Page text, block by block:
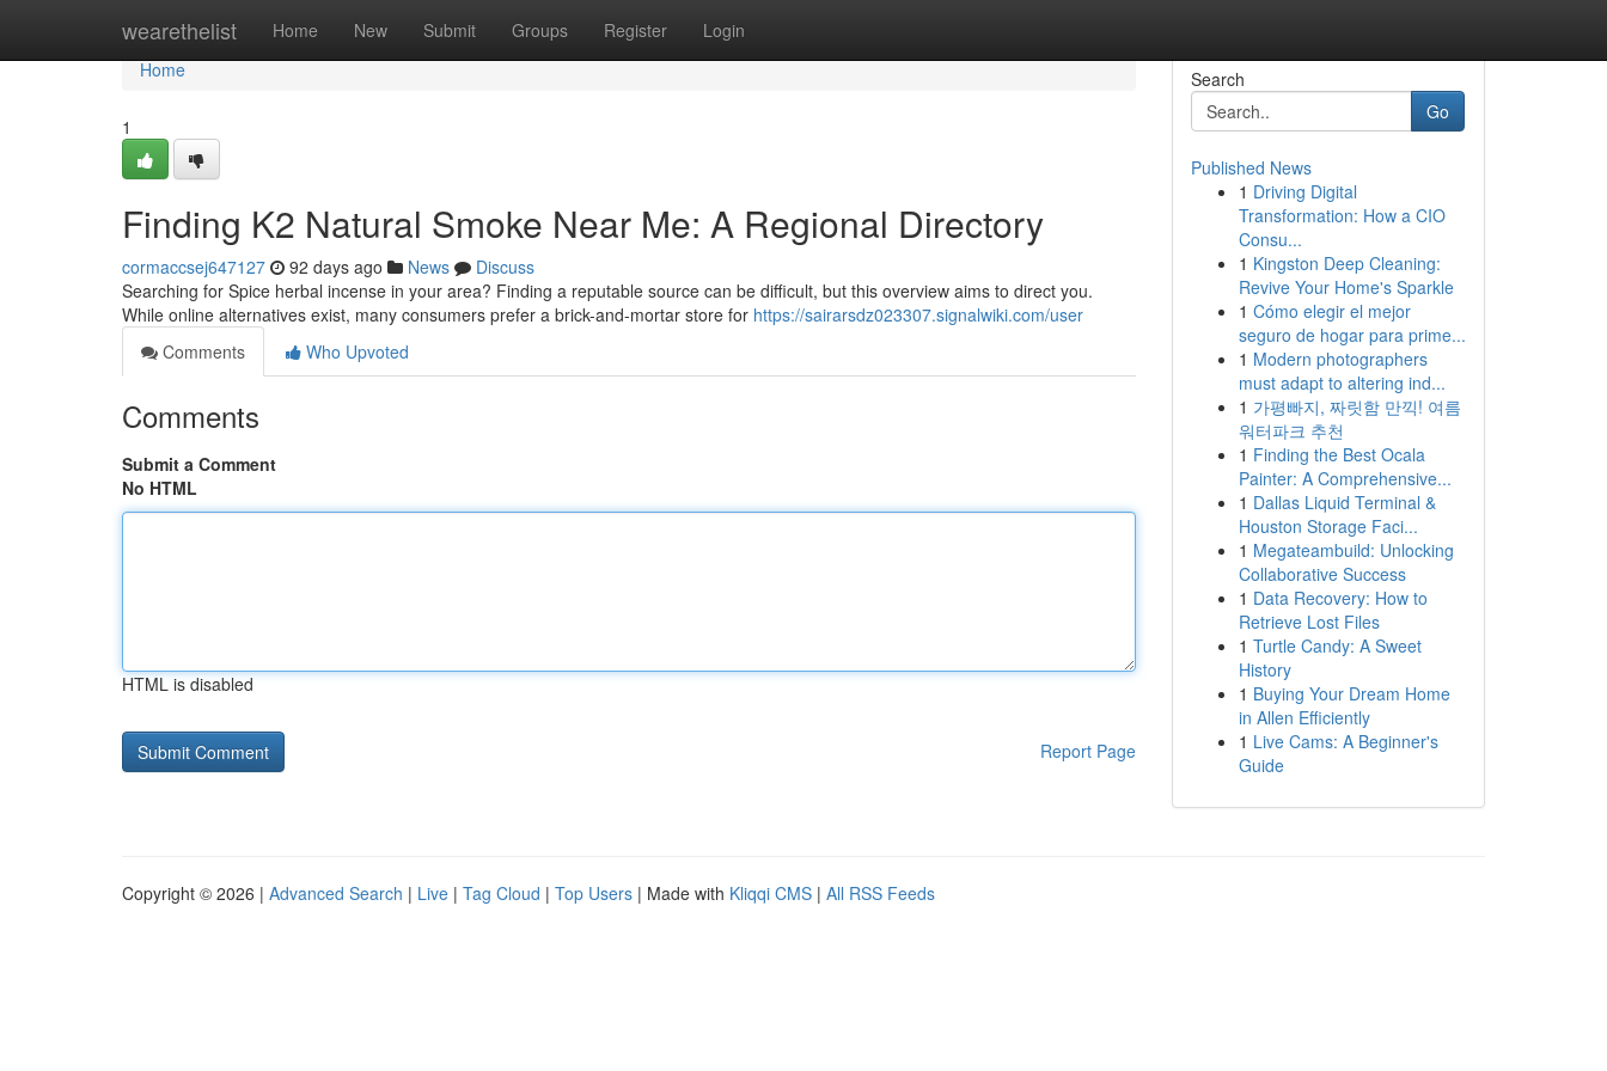
wearethelist Home New Submit Groups Register Login
Home
Home
1
Finding K2 Natural Smoke Near Me: A Regional Directory
cormaccsej647127 92 days ago News
Discuss
Searching for Spice herbal incense in your area? Finding a reputable source can be difficult, but this overview aims to direct you.
While online alternatives exist, many consumers prefer a brick-and-mortar store for https://sairarsdz023307.signalwiki.com/user
Comments
Who Upvoted
Comments
Submit a Comment
No HTML
HTML is disabled
Report Page
Search
Go
Published News
1 Driving Digital
Transformation: How a CIO
Consu...
1 Kingston Deep Cleaning:
Revive Your Home's Sparkle
1 Cómo elegir el mejor
seguro de hogar para prime...
1 Modern photographers
must adapt to altering ind...
1 가평빠지, 짜릿함 만끽! 여름
워터파크 추천
1 Finding the Best Ocala
Painter: A Comprehensive...
1 Dallas Liquid Terminal &
Houston Storage Faci...
1 Megateambuild: Unlocking
Collaborative Success
1 Data Recovery: How to
Retrieve Lost Files
1 Turtle Candy: A Sweet
History
1 Buying Your Dream Home
in Allen Efficiently
1 Live Cams: A Beginner's
Guide
Copyright © 2026 | Advanced Search | Live | Tag Cloud | Top Users | Made with Kliqqi CMS | All RSS Feeds